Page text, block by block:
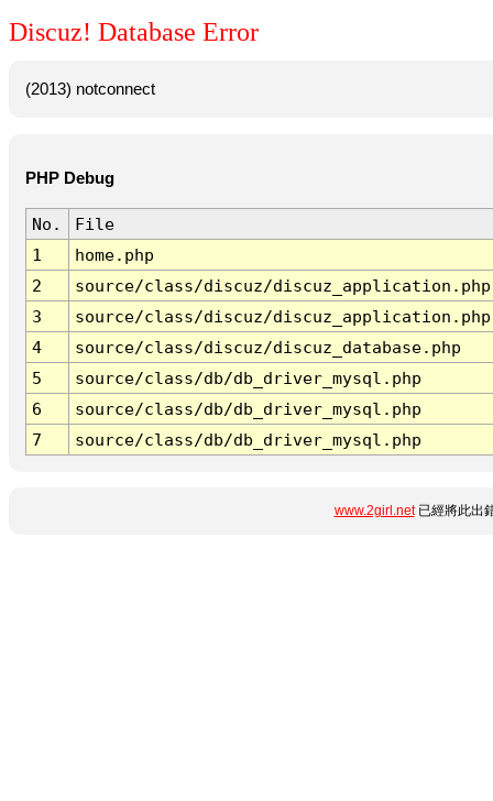
Discuz! Database Error
(2013) notconnect
PHP Debug
No.
File
1
home.php
2
source/class/discuz/discuz_application.php
3
source/class/discuz/discuz_application.php
4
source/class/discuz/discuz_database.php
5
source/class/db/db_driver_mysql.php
6
source/class/db/db_driver_mysql.php
7
source/class/db/db_driver_mysql.php
www.2girl.net已經將此出